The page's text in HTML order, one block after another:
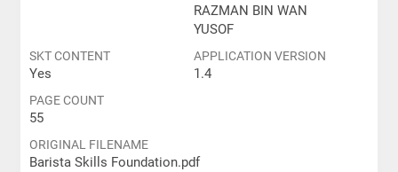
RAZMAN BIN WAN
YUSOF
SKT CONTENT
Yes
APPLICATION VERSION
1.4
PAGE COUNT
55
ORIGINAL FILENAME
Barista Skills Foundation.pdf